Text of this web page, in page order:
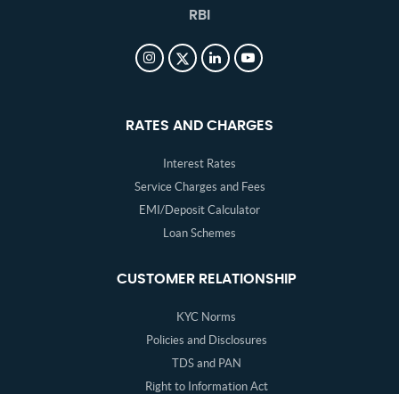
RBI
RATES AND CHARGES
Interest Rates
Service Charges and Fees
EMI/Deposit Calculator
Loan Schemes
CUSTOMER RELATIONSHIP
KYC Norms
Policies and Disclosures
TDS and PAN
Right to Information Act